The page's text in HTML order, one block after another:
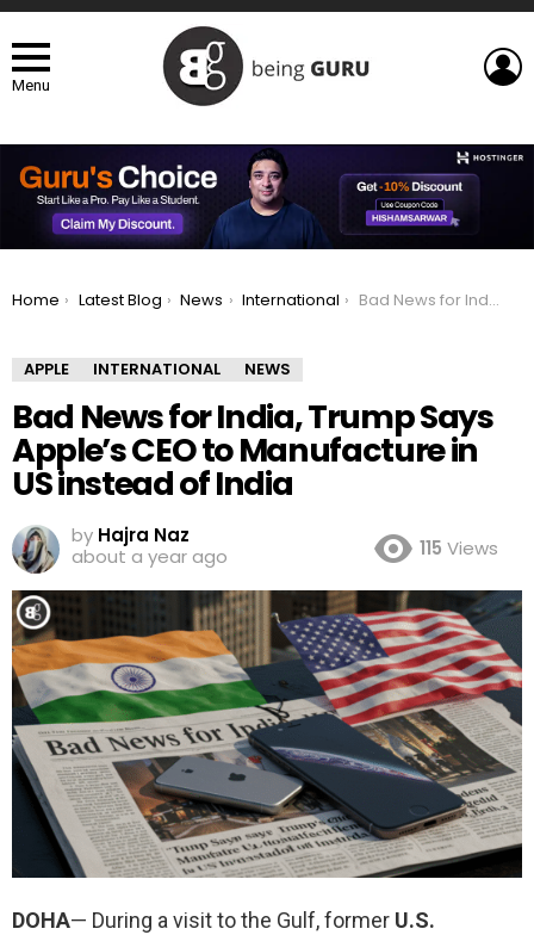
Menu
You are here:
Home Latest Blog News International Bad News for India, Trump Says Apple’s CEO to Manufacture in US instead of India
APPLE INTERNATIONAL NEWS
Bad News for India, Trump Says
Apple’s CEO to Manufacture in
US instead of India
by Hajra Naz
about a year ago
115 Views
DOHA— During a visit to the Gulf, former U.S.